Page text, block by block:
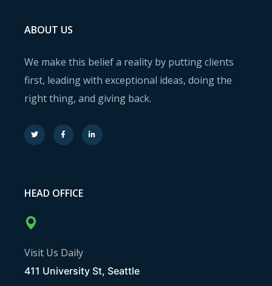
ABOUT US
We make this belief a reality by putting clients
first, leading with exceptional ideas, doing the
right thing, and giving back.
HEAD OFFICE
Visit Us Daily
411 University St, Seattle